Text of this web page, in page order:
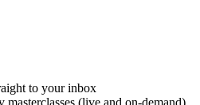
to your inbox
masterclasses (live and on-demand)